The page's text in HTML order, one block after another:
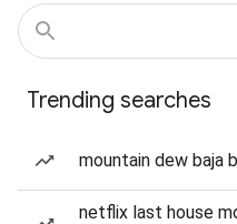
Trending searches
mountain dew baja
netflix last house